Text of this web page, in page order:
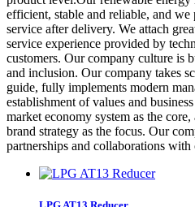
efficient, stable and reliable, and we
service after delivery. We attach
service experience provided by
customers. Our company culture is
and inclusion. Our company takes
guide, fully implements modern
establishment of values and
market economy system as the
brand strategy as the focus. Our
partnerships and collaborations with